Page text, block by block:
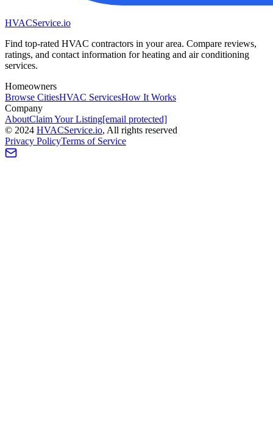
HVACService.io
Find top-rated HVAC contractors in your area. Compare reviews,
ratings, and contact information for heating and air conditioning
services.
Homeowners
Browse CitiesHVAC ServicesHow It Works
Company
AboutClaim Your Listing[email protected]
© 2024 HVACService.io, All rights reserved
Privacy PolicyTerms of Service